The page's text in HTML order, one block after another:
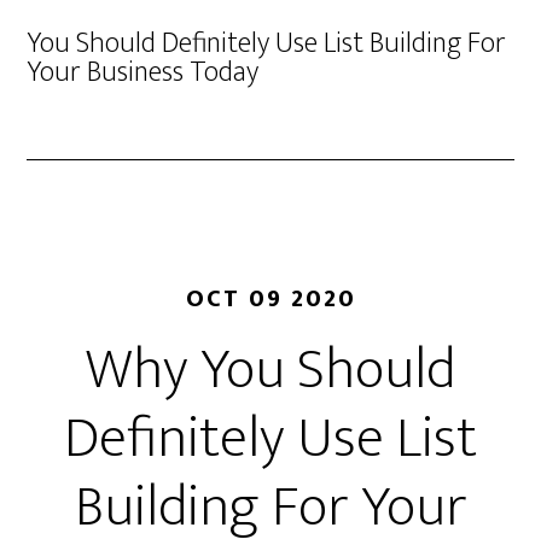
You Should Definitely Use List Building For
Your Business Today
OCT 09 2020
Why You Should
Definitely Use List
Building For Your